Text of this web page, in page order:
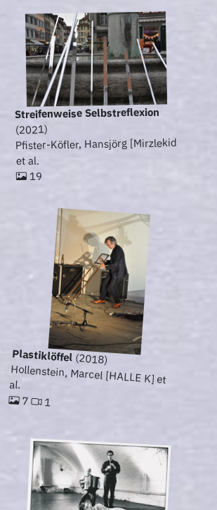
Streifenweise Selbstreflexion
(2021)
Pfister-Köfler, Hansjörg [Mirzlekid
et al.
19
Plastiklöffel(2018)
Hollenstein, Marcel [HALLE K] et
al.
7 1